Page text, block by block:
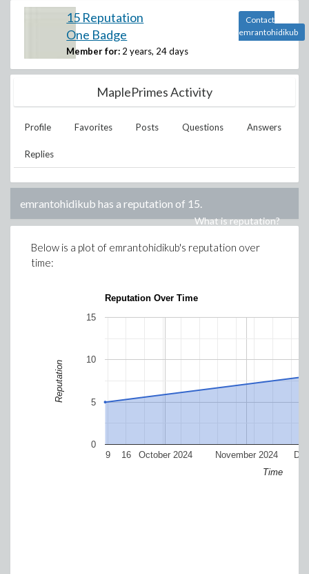
15 Reputation
One Badge
Member for: 2 years, 24 days
Contact
emrantohidikub
MaplePrimes Activity
Profile Favorites Posts Questions Answers
Replies
emrantohidikub has a reputation of 15.
What is reputation?
Below is a plot of emrantohidikub's reputation over
time:
Reputation Over Time
October 2024 November 2024
9 16
0
5
10
15
Time
Reputation